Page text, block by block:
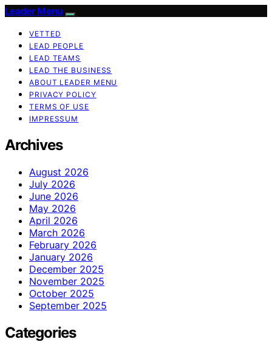
Leader Menu
VETTED
LEAD PEOPLE
LEAD TEAMS
LEAD THE BUSINESS
ABOUT LEADER MENU
PRIVACY POLICY
TERMS OF USE
IMPRESSUM
Archives
August 2026
July 2026
June 2026
May 2026
April 2026
March 2026
February 2026
January 2026
December 2025
November 2025
October 2025
September 2025
Categories